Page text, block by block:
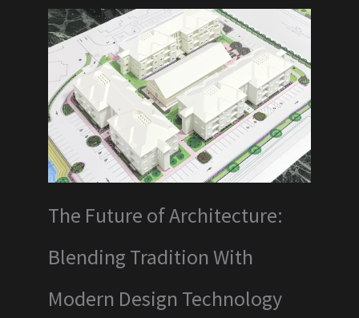
The Future of Architecture:
Blending Tradition With
Modern Design Technology